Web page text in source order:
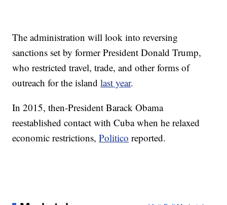
The administration will look into reversing
sanctions set by former President Donald Trump,
who restricted travel, trade, and other forms of
outreach for the islandlast year.
In 2015, then-President Barack Obama
reestablished contact with Cuba when he relaxed
economic restrictions,Politico reported.